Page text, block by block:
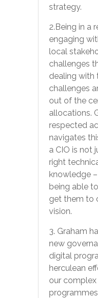
strategy.
2.Being in a
engaging
local
challenges
dealing with
challenges
out of the
allocations.
respected
navigates
a CIO is not
right
knowledge
being able
get them to
vision.
3. Graham
new
digital
herculean
our